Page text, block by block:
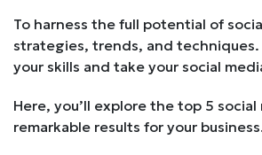
To harness the full potential of
strategies, trends, and techniques.
your skills and take your social
Here, you’ll explore the top 5
remarkable results for your